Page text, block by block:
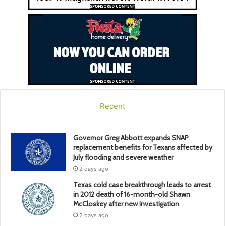
Recent
Governor Greg Abbott expands SNAP
replacement benefits for Texans affected by
July flooding and severe weather
2 days ago
Texas cold case breakthrough leads to arrest
in 2012 death of 16-month-old Shawn
McCloskey after new investigation
2 days ago